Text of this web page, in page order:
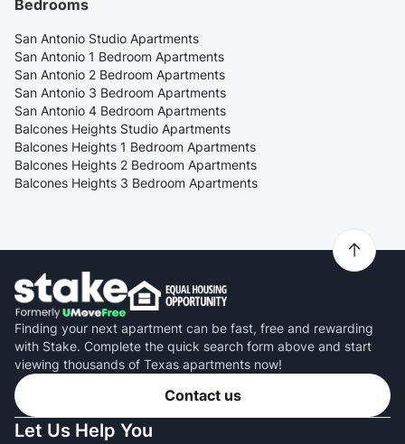
Bedrooms
San Antonio Studio Apartments
San Antonio 1 Bedroom Apartments
San Antonio 2 Bedroom Apartments
San Antonio 3 Bedroom Apartments
San Antonio 4 Bedroom Apartments
Balcones Heights Studio Apartments
Balcones Heights 1 Bedroom Apartments
Balcones Heights 2 Bedroom Apartments
Balcones Heights 3 Bedroom Apartments
Finding your next apartment can be fast, free and rewarding
with Stake. Complete the quick search form above and start
viewing thousands of Texas apartments now!
Contact us
Let Us Help You